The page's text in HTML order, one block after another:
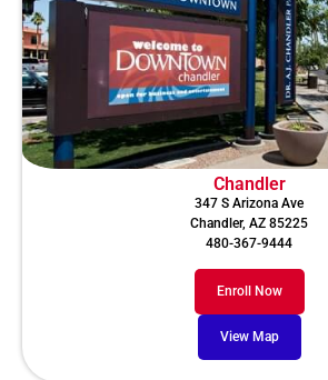
Chandler
347 S Arizona Ave
Chandler, AZ 85225
480-367-9444
Enroll Now
View Map